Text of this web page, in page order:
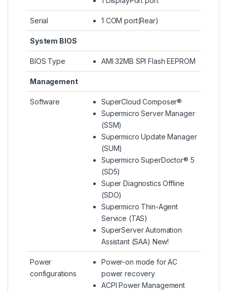
Serial 1 COM port(Rear)
System BIOS
BIOS Type AMI 32MB SPI Flash EEPROM
Management
Software
SuperCloud Composer®
Supermicro Server Manager
(SSM)
Supermicro Update Manager
(SUM)
Supermicro SuperDoctor® 5
(SD5)
Super Diagnostics Offline
(SDO)
Supermicro Thin-Agent
Service (TAS)
SuperServer Automation
Assistant (SAA) New!
Power
configurations
Power-on mode for AC
power recovery
ACPI Power Management